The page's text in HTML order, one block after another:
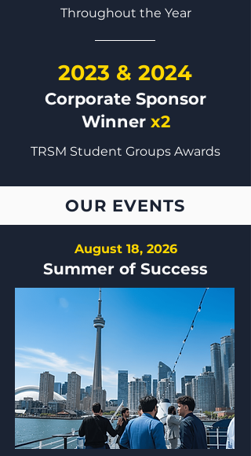
Throughout the Year
2023 & 2024
Corporate Sponsor
Winner x2
TRSM Student Groups Awards
OUR EVENTS
August 18, 2026
Summer of Success